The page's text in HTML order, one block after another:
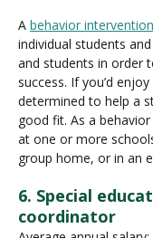
A behavior
individual students
and students in order
success. If you’d
determined to help a
good fit. As a
at one or more
group home, or in an
6. Special
coordinator